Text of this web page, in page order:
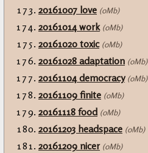
20161007 love (0Mb)
20161014 work (0Mb)
20161020 toxic (0Mb)
20161028 adaptation (0Mb)
20161104 democracy (0Mb)
20161109 finite (0Mb)
20161118 food (0Mb)
20161203 headspace (0Mb)
20161209 nicer (0Mb)